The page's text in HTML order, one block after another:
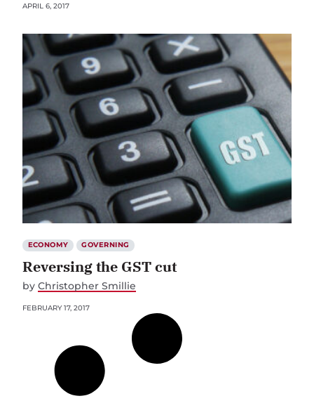
APRIL 6, 2017
ECONOMY GOVERNING
Reversing the GST cut
by Christopher Smillie
FEBRUARY 17, 2017